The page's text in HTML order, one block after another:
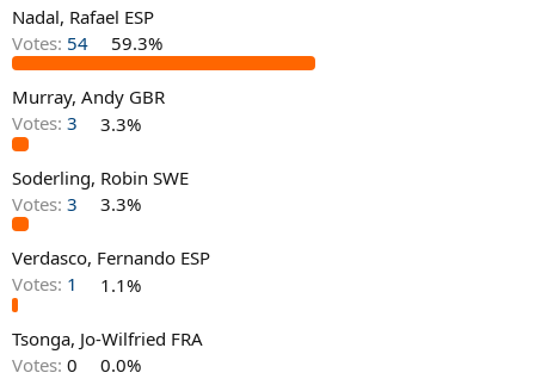
Nadal, Rafael ESP
Votes: 54 59.3%
Murray, Andy GBR
Votes: 3 3.3%
Soderling, Robin SWE
Votes: 3 3.3%
Verdasco, Fernando ESP
Votes: 1 1.1%
Tsonga, Jo-Wilfried FRA
Votes: 0
0.0%